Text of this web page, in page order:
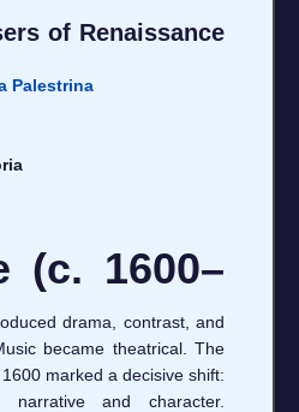
of Renaissance
Palestrina
(c. 1600–
drama, contrast, and
became theatrical. The
marked a decisive shift:
and character.